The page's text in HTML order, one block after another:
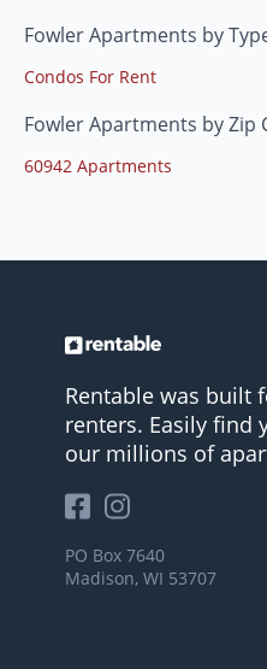
Fowler Apartments by
Condos For Rent
Fowler Apartments by Zip
60942 Apartments
Rentable was built
renters. Easily find
our millions of
PO Box 7640
Madison, WI 53707